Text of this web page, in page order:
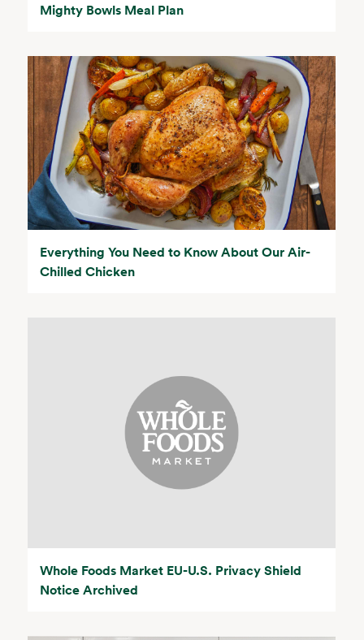
Mighty Bowls Meal Plan
Everything You Need to Know About Our Air-
Chilled Chicken
Whole Foods Market EU-U.S. Privacy Shield
Notice Archived